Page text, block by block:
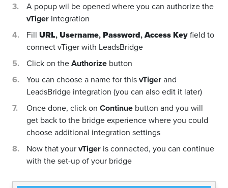
A popup wil be opened where you can authorize the
vTiger integration
Fill URL,Username,Password,Access Keyfield to
connect vTiger with LeadsBridge
Click on theAuthorize button
You can choose a name for thisvTigerand
LeadsBridge integration (you can also edit it later)
Once done, click on Continue button and you will
get back to the bridge experience where you could
choose additional integration settings
Now that yourvTiger is connected, you can continue
with the set-up of your bridge